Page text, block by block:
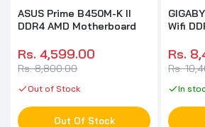
ASUS Prime B450M-K II
DDR4 AMD Motherboard
Rs. 4,599.00
Rs. 8,800.00
Out of Stock
Out Of Stock
Wifi
Rs.
Rs.
In